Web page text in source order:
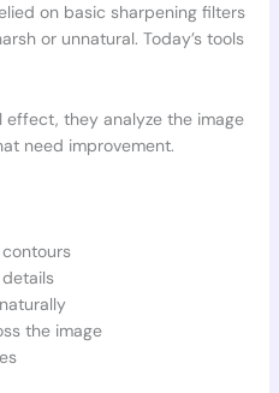
on basic sharpening filters
or unnatural. Today’s tools
they analyze the image
need improvement.
the image